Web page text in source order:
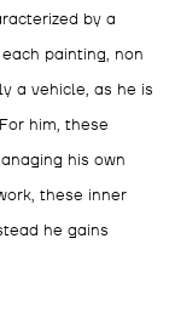
by a
painting, non
a vehicle, as he is
him, these
his own
these inner
he gains